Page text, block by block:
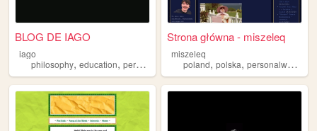
BLOG DE IAGO
iago
philosophy, education, personalwebsite
Strona główna - miszeleq
miszeleq
poland,polska,personalwebsite